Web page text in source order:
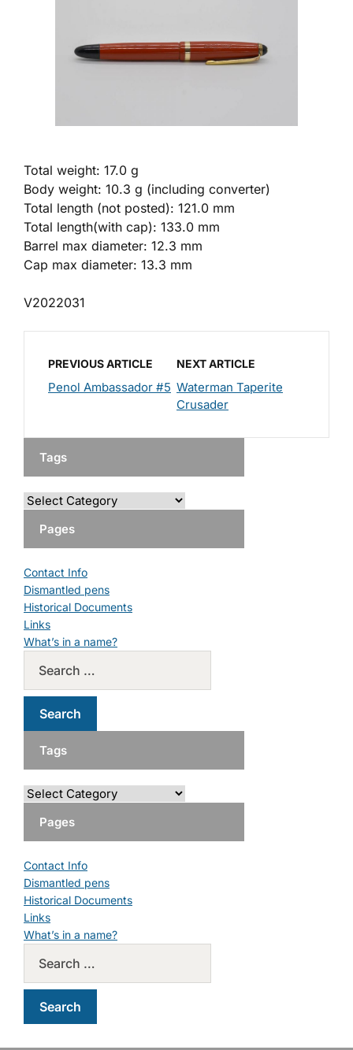
Total weight: 17.0 g
Body weight: 10.3 g (including converter)
Total length (not posted): 121.0 mm
Total length(with cap): 133.0 mm
Barrel max diameter: 12.3 mm
Cap max diameter: 13.3 mm
V2022031
PREVIOUS ARTICLE
Penol Ambassador #5
NEXT ARTICLE
Waterman Taperite
Crusader
Tags
Pages
Contact Info
Dismantled pens
Historical Documents
Links
What’s in a name?
Tags
Pages
Contact Info
Dismantled pens
Historical Documents
Links
What’s in a name?